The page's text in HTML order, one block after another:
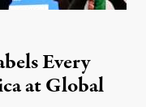
Every
at Global